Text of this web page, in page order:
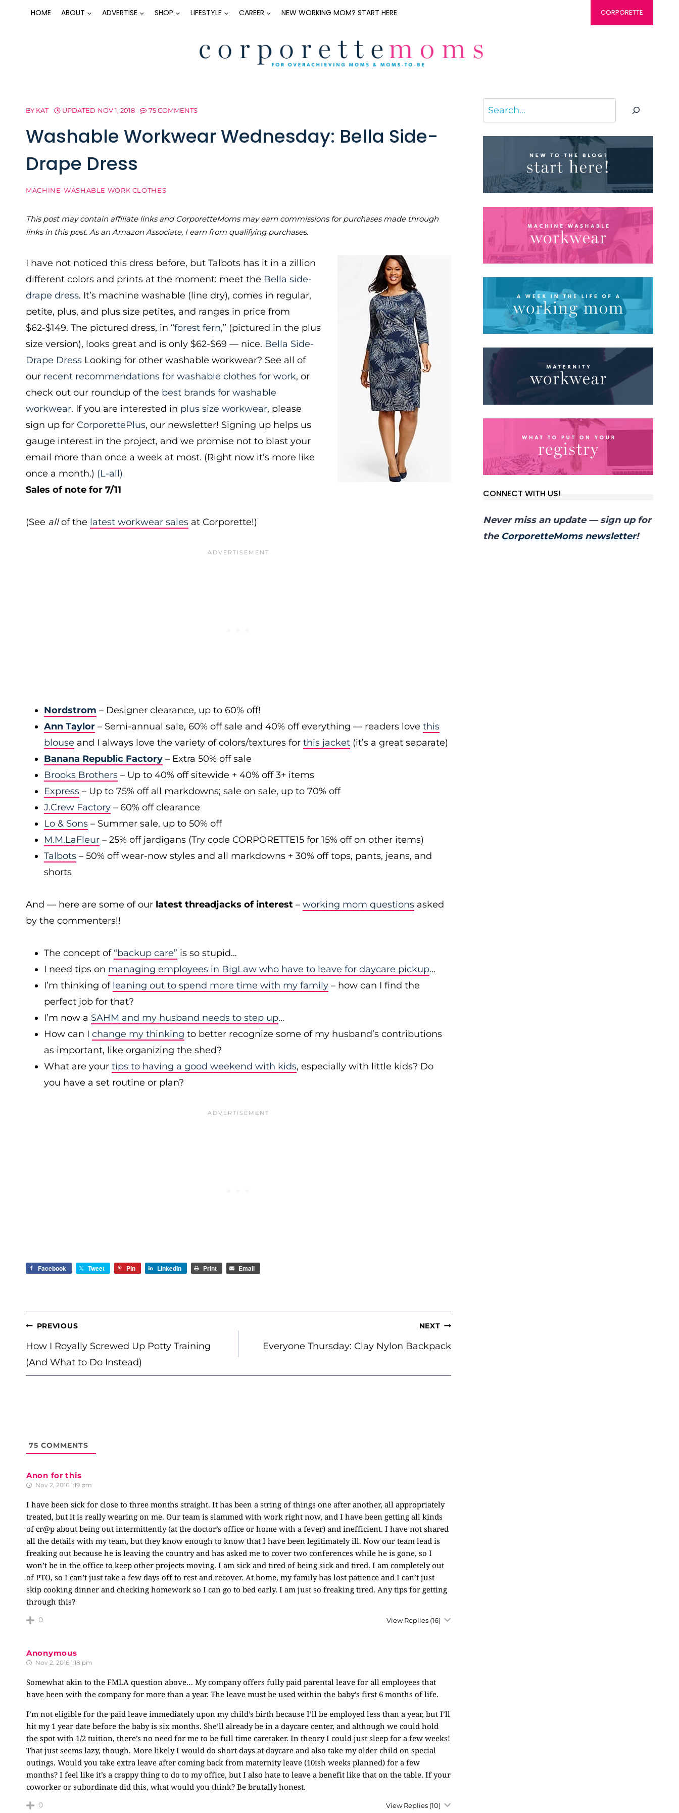
HOME ABOUT ADVERTISE SHOP LIFESTYLE CAREER NEW WORKING MOM? START HERE CORPORETTE
BY KAT UPDATED NOV 1, 2018 75 COMMENTS
Washable Workwear Wednesday: Bella Side-
Drape Dress
MACHINE-WASHABLE WORK CLOTHES
This post may contain affiliate links and CorporetteMoms may earn commissions for purchases made through
links in this post. As an Amazon Associate, I earn from qualifying purchases.
I have not noticed this dress before, but Talbots has it in a zillion
different colors and prints at the moment: meet the Bella side-
drape dress. It’s machine washable (line dry), comes in regular,
petite, plus, and plus size petites, and ranges in price from
$62-$149. The pictured dress, in “forest fern,” (pictured in the plus
size version), looks great and is only $62-$69 — nice. Bella Side-
Drape Dress Looking for other washable workwear? See all of
our recent recommendations for washable clothes for work, or
check out our roundup of the best brands for washable
workwear. If you are interested in plus size workwear, please
sign up for CorporettePlus, our newsletter! Signing up helps us
gauge interest in the project, and we promise not to blast your
email more than once a week at most. (Right now it’s more like
once a month.) (L-all)
Sales of note for 7/11
(See allof the latest workwear sales at Corporette!)
Nordstrom – Designer clearance, up to 60% off!
Ann Taylor – Semi-annual sale, 60% off sale and 40% off everything — readers love this
blouse and I always love the variety of colors/textures for this jacket (it’s a great separate)
Banana Republic Factory – Extra 50% off sale
Brooks Brothers – Up to 40% off sitewide + 40% off 3+ items
Express – Up to 75% off all markdowns; sale on sale, up to 70% off
J.Crew Factory – 60% off clearance
Lo & Sons – Summer sale, up to 50% off
M.M.LaFleur – 25% off jardigans (Try code CORPORETTE15 for 15% off on other items)
Talbots – 50% off wear-now styles and all markdowns + 30% off tops, pants, jeans, and
shorts
And — here are some of our latest threadjacks of interest – working mom questions asked
by the commenters!!
The concept of “backup care” is so stupid…
I need tips on managing employees in BigLaw who have to leave for daycare pickup…
I’m thinking of leaning out to spend more time with my family – how can I find the
perfect job for that?
I’m now a SAHM and my husband needs to step up…
How can I change my thinking to better recognize some of my husband’s contributions
as important, like organizing the shed?
What are your tips to having a good weekend with kids, especially with little kids? Do
you have a set routine or plan?
Facebook Tweet Pin LinkedIn Print Email
POST
NAVIGATION
PREVIOUS
How I Royally Screwed Up Potty Training
(And What to Do Instead)
NEXT
Everyone Thursday: Clay Nylon Backpack
75 COMMENTS
Anon for this
Nov 2, 2016 1:19 pm
I have been sick for close to three months straight. It has been a string of things one after another, all appropriately
treated, but it is really wearing on me. Our team is slammed with work right now, and I have been getting all kinds
of cr@p about being out intermittently (at the doctor’s office or home with a fever) and inefficient. I have not shared
all the details with my team, but they know enough to know that I have been legitimately ill. Now our team lead is
freaking out because he is leaving the country and has asked me to cover two conferences while he is gone, so I
won’t be in the office to keep other projects moving. I am sick and tired of being sick and tired. I am completely out
of PTO, so I can’t just take a few days off to rest and recover. At home, my family has lost patience and I can’t just
skip cooking dinner and checking homework so I can go to bed early. I am just so freaking tired. Any tips for getting
through this?
0 View Replies (16)
Anonymous
Nov 2, 2016 1:18 pm
Somewhat akin to the FMLA question above… My company offers fully paid parental leave for all employees that
have been with the company for more than a year. The leave must be used within the baby’s first 6 months of life.
I’m not eligible for the paid leave immediately upon my child’s birth because I’ll be employed less than a year, but I’ll
hit my 1 year date before the baby is six months. She’ll already be in a daycare center, and although we could hold
the spot with 1/2 tuition, there’s no need for me to be full time caretaker. In theory I could just sleep for a few weeks!
That just seems lazy, though. More likely I would do short days at daycare and also take my older child on special
outings. Would you take extra leave after coming back from maternity leave (10ish weeks planned) for a few
months? I feel like it’s a crappy thing to do to my office, but I also hate to leave a benefit like that on the table. If your
coworker or subordinate did this, what would you think? Be brutally honest.
0 View Replies (10)
Search
CONNECT WITH US!
Never miss an update — sign up for
the CorporetteMoms newsletter!